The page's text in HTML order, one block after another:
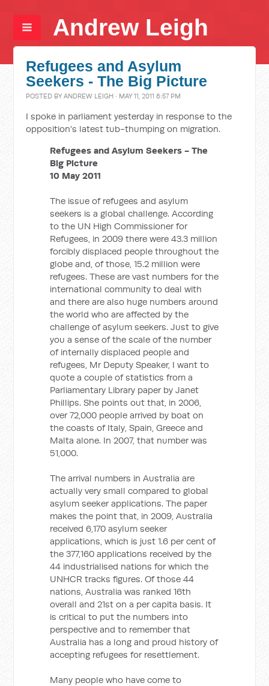
Andrew Leigh
Refugees and Asylum
Seekers - The Big Picture
POSTED BYANDREW LEIGH · MAY 11, 2011 8:57 PM
I spoke in parliament yesterday in response to the
opposition's latest tub-thumping on migration.
Refugees and Asylum Seekers - The
Big Picture
10 May 2011
The issue of refugees and asylum
seekers is a global challenge. According
to the UN High Commissioner for
Refugees, in 2009 there were 43.3 million
forcibly displaced people throughout the
globe and, of those, 15.2 million were
refugees. These are vast numbers for the
international community to deal with
and there are also huge numbers around
the world who are affected by the
challenge of asylum seekers. Just to give
you a sense of the scale of the number
of internally displaced people and
refugees, Mr Deputy Speaker, I want to
quote a couple of statistics from a
Parliamentary Library paper by Janet
Phillips. She points out that, in 2006,
over 72,000 people arrived by boat on
the coasts of Italy, Spain, Greece and
Malta alone. In 2007, that number was
51,000.
The arrival numbers in Australia are
actually very small compared to global
asylum seeker applications. The paper
makes the point that, in 2009, Australia
received 6,170 asylum seeker
applications, which is just 1.6 per cent of
the 377,160 applications received by the
44 industrialised nations for which the
UNHCR tracks figures. Of those 44
nations, Australia was ranked 16th
overall and 21st on a per capita basis. It
is critical to put the numbers into
perspective and to remember that
Australia has a long and proud history of
accepting refugees for resettlement.
Many people who have come to